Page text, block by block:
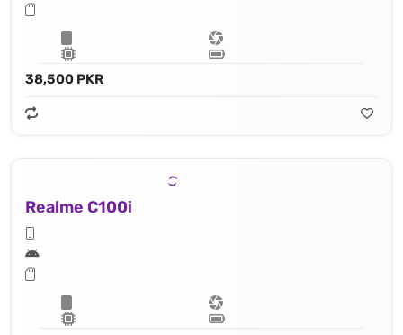
38,500 PKR
Realme C100i